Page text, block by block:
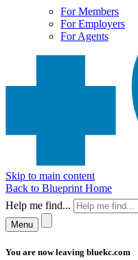
For Members
For Employers
For Agents
Skip to main content
Back to Blueprint Home
Help me find...
Menu
You are now leaving bluekc.com